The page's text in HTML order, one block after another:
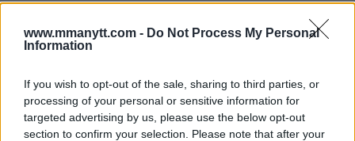
www.mmanytt.com - Do Not Process My Personal
Information
If you wish to opt-out of the sale, sharing to third parties, or
processing of your personal or sensitive information for
targeted advertising by us, please use the below opt-out
section to confirm your selection. Please note that after your
formidable challenge of Dustin Poirier.
Follow us on Youtube for the best & latest MMA